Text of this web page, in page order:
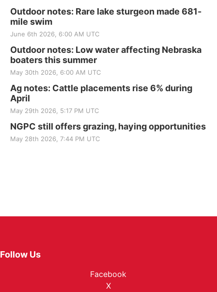
Outdoor notes: Rare lake sturgeon made 681-
mile swim
June 6th 2026, 6:00 AM UTC
Outdoor notes: Low water affecting Nebraska
boaters this summer
May 30th 2026, 6:00 AM UTC
Ag notes: Cattle placements rise 6% during
April
May 29th 2026, 5:17 PM UTC
NGPC still offers grazing, haying opportunities
May 28th 2026, 7:44 PM UTC
Follow Us
Facebook
X